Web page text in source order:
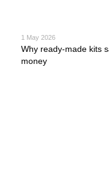
1 May 2026
Why ready-made kits
money